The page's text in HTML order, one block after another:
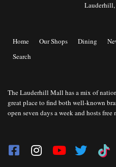
Home Our Shops Dining
Search
The Lauderhill Mall has a mix of
great place to find both well-known
open seven days a week and hosts